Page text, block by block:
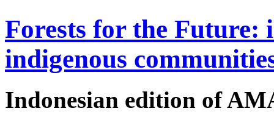
Forests for the Future:
indigenous
Indonesian edition of